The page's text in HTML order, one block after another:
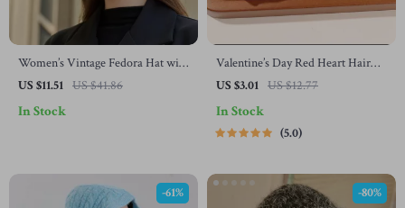
Women’s Vintage Fedora Hat with
Wide Brim for Autumn and
US $11.51 US $41.86
In Stock
Valentine’s Day Red Heart Hair
Claw Clips – Strong Hold for
US $3.01 US $12.77
In Stock
5.0
-61% -80%